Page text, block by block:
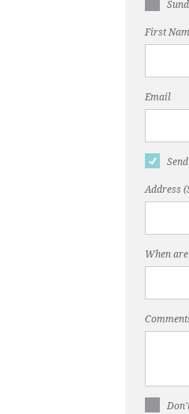
First
Email
Address
When